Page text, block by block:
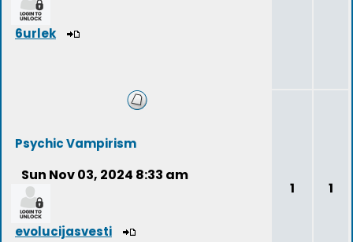
6urlek
Psychic Vampirism
Sun Nov 03, 2024 8:33 am
evolucijasvesti
1 1